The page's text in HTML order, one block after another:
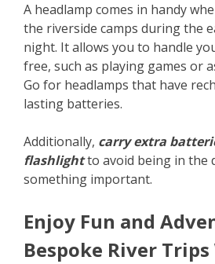
A headlamp comes in handy
the riverside camps during the
night. It allows you to handle
free, such as playing games or
Go for headlamps that have
lasting batteries.
Additionally, carry extra
flashlightto avoid being in the
something important.
Enjoy Fun and
Bespoke River